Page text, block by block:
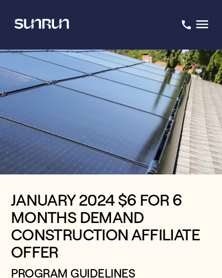
JANUARY 2024 $6 FOR 6
MONTHS DEMAND
CONSTRUCTION AFFILIATE
OFFER
PROGRAM GUIDELINES